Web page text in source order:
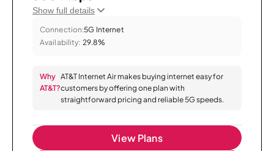
Show full details
Connection:5G Internet
Availability: 29.8%
Why
AT&T?
AT&T Internet Air makes buying internet easy for
customers by offering one plan with
straightforward pricing and reliable 5G speeds.
View Plans